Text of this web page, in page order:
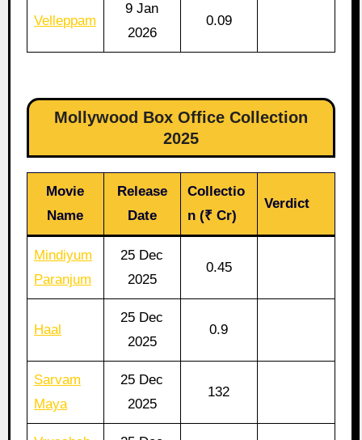
Velleppam
9 Jan
2026
0.09
Mollywood Box Office Collection
2025
Movie
Name
Release
Date
Collectio
n (₹ Cr)
Verdict
Mindiyum
Paranjum
25 Dec
2025
0.45
Haal
25 Dec
2025
0.9
Sarvam
Maya
25 Dec
2025
132